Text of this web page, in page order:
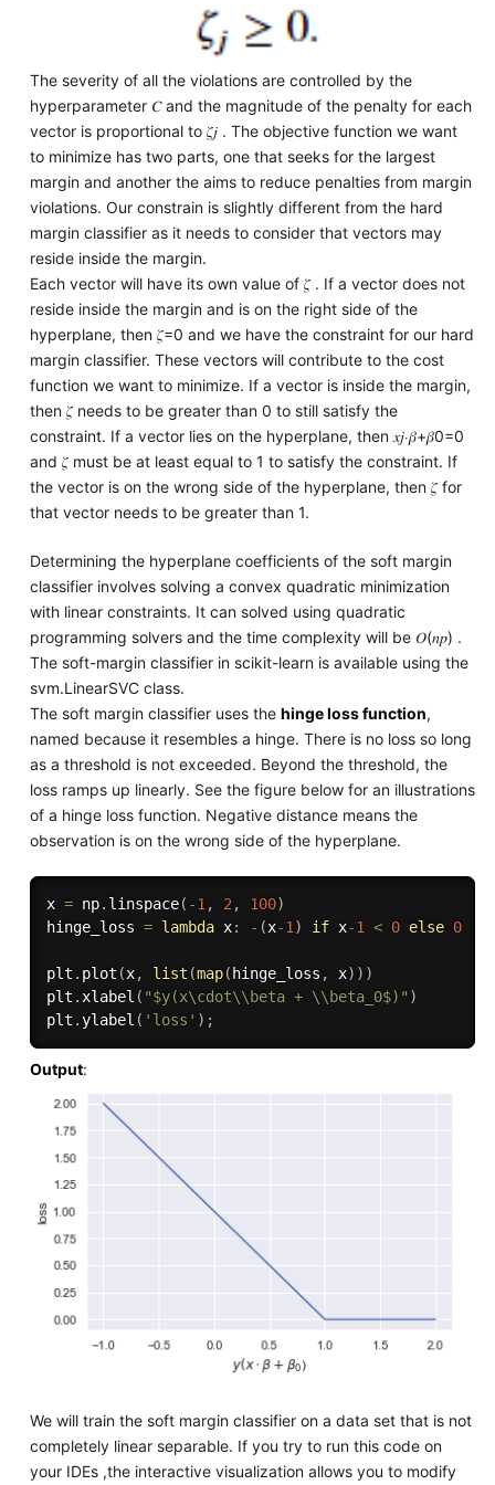
The severity of all the violations are controlled by the
hyperparameter 𝐶 and the magnitude of the penalty for each
vector is proportional to 𝜁𝑗 . The objective function we want
to minimize has two parts, one that seeks for the largest
margin and another the aims to reduce penalties from margin
violations. Our constrain is slightly different from the hard
margin classifier as it needs to consider that vectors may
reside inside the margin.
Each vector will have its own value of 𝜁 . If a vector does not
reside inside the margin and is on the right side of the
hyperplane, then 𝜁=0 and we have the constraint for our hard
margin classifier. These vectors will contribute to the cost
function we want to minimize. If a vector is inside the margin,
then 𝜁 needs to be greater than 0 to still satisfy the
constraint. If a vector lies on the hyperplane, then 𝑥𝑗⋅𝛽+𝛽0=0
and 𝜁 must be at least equal to 1 to satisfy the constraint. If
the vector is on the wrong side of the hyperplane, then 𝜁 for
that vector needs to be greater than 1.
Determining the hyperplane coefficients of the soft margin
classifier involves solving a convex quadratic minimization
with linear constraints. It can solved using quadratic
programming solvers and the time complexity will be 𝑂(𝑛𝑝) .
The soft-margin classifier in scikit-learn is available using the
svm.LinearSVC class.
The soft margin classifier uses the hinge loss function,
named because it resembles a hinge. There is no loss so long
as a threshold is not exceeded. Beyond the threshold, the
loss ramps up linearly. See the figure below for an illustrations
of a hinge loss function. Negative distance means the
observation is on the wrong side of the hyperplane.
x = np. linspace( -1, 2, 100)
hinge_loss = lambda x: - (x-1) if x-1 < 0 else 0
plt . plot (x, list (map( hinge_loss , x) ) )
plt .xlabel ( "$y(x\cdot\\beta + \\beta_0$)" )
plt .ylabel ( 'loss' ) ;
Output:
We will train the soft margin classifier on a data set that is not
completely linear separable. If you try to run this code on
your IDEs ,the interactive visualization allows you to modify